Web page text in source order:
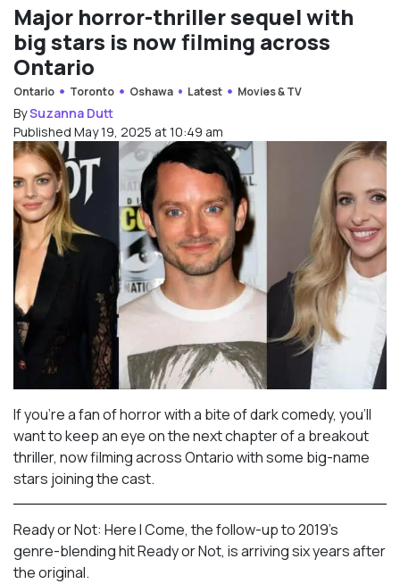
Major horror-thriller sequel with
big stars is now filming across
Ontario
Ontario Toronto Oshawa Latest Movies & TV
BySuzanna Dutt
Published May 19, 2025 at 10:49 am
If you’re a fan of horror with a bite of dark comedy, you’ll
want to keep an eye on the next chapter of a breakout
thriller, now filming across Ontario with some big-name
stars joining the cast.
Ready or Not: Here I Come, the follow-up to 2019’s
genre-blending hit Ready or Not, is arriving six years after
the original.